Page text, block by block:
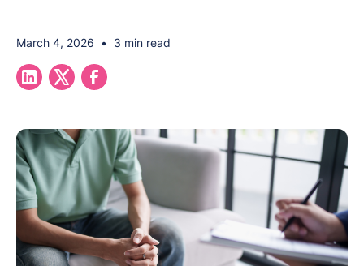
March 4, 2026 • 3 min read